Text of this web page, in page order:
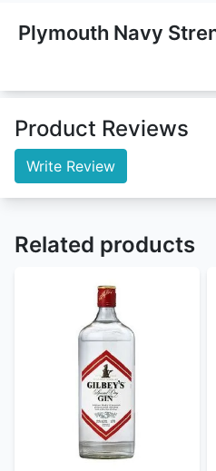
Plymouth Navy
Product Reviews
Write Review
Related products